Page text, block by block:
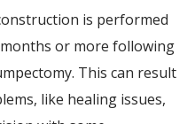
is performed
or more following
This can result
like healing issues,